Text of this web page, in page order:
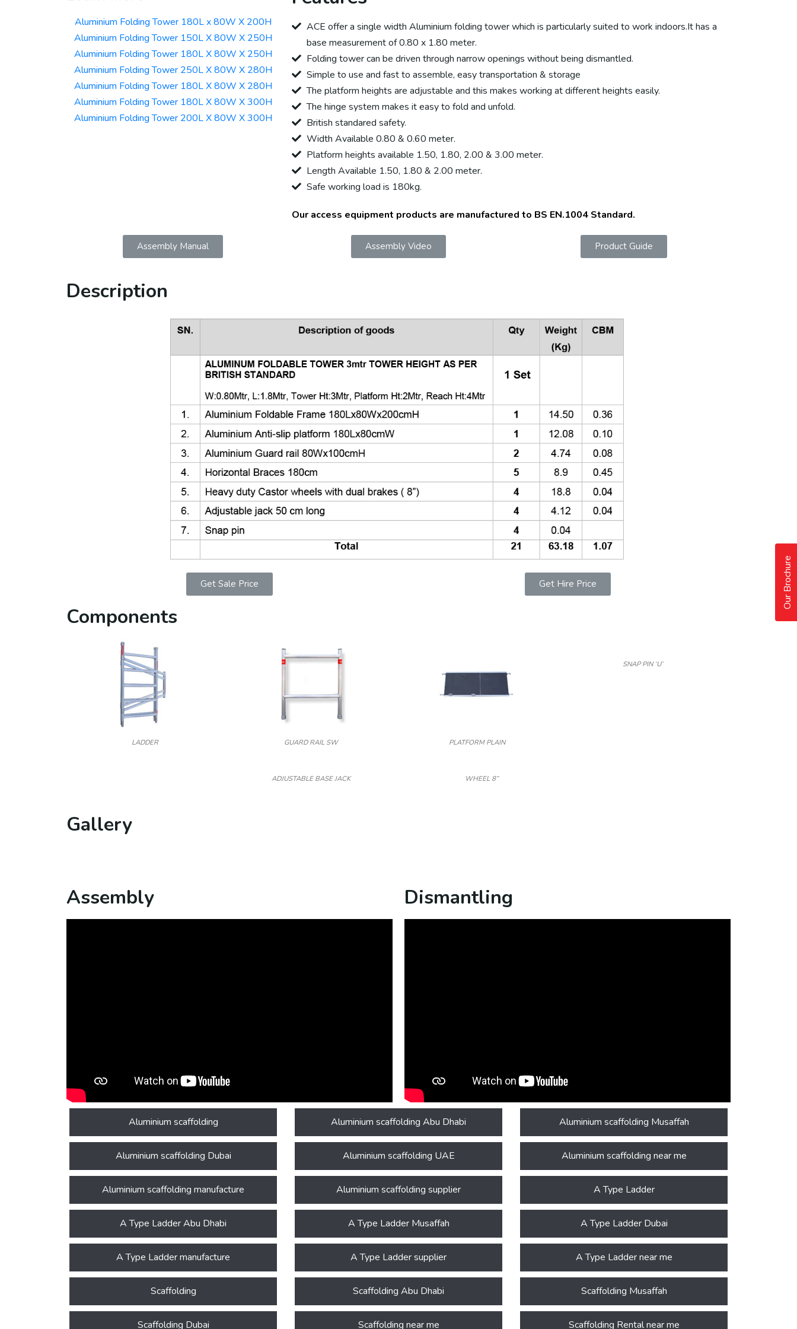
Aluminium Folding Tower 180L x 80W X 200H
Aluminium Folding Tower 150L X 80W X 250H
Aluminium Folding Tower 180L X 80W X 250H
Aluminium Folding Tower 250L X 80W X 280H
Aluminium Folding Tower 180L X 80W X 280H
Aluminium Folding Tower 180L X 80W X 300H
Aluminium Folding Tower 200L X 80W X 300H
ACE offer a single width Aluminium folding tower which is particularly suited to work indoors.It has a
base measurement of 0.80 x 1.80 meter.
Folding tower can be driven through narrow openings without being dismantled.
Simple to use and fast to assemble, easy transportation & storage
The platform heights are adjustable and this makes working at different heights easily.
The hinge system makes it easy to fold and unfold.
British standared safety.
Width Available 0.80 & 0.60 meter.
Platform heights available 1.50, 1.80, 2.00 & 3.00 meter.
Length Available 1.50, 1.80 & 2.00 meter.
Safe working load is 180kg.
Our access equipment products are manufactured to BS EN.1004 Standard.
Assembly Manual Assembly Video Product Guide
Description
Get Sale Price Get Hire Price
Components
LADDER GUARD RAIL SW PLATFORM PLAIN
SNAP PIN ‘U’
ADJUSTABLE BASE JACK WHEEL 8”
Gallery
Assembly Dismantling
Aluminium scaffolding Aluminium scaffolding Abu Dhabi Aluminium scaffolding Musaffah
Aluminium scaffolding Dubai Aluminium scaffolding UAE Aluminium scaffolding near me
Aluminium scaffolding manufacture Aluminium scaffolding supplier A Type Ladder
A Type Ladder Abu Dhabi A Type Ladder Musaffah A Type Ladder Dubai
A Type Ladder manufacture A Type Ladder supplier A Type Ladder near me
Scaffolding Scaffolding Abu Dhabi Scaffolding Musaffah
Scaffolding Dubai Scaffolding near me Scaffolding Rental near me
Our Brochure